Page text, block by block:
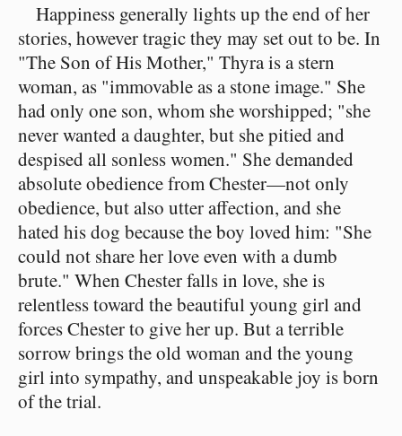
Happiness generally lights up the end of her
stories, however tragic they may set out to be. In
"The Son of His Mother," Thyra is a stern
woman, as "immovable as a stone image." She
had only one son, whom she worshipped; "she
never wanted a daughter, but she pitied and
despised all sonless women." She demanded
absolute obedience from Chester—not only
obedience, but also utter affection, and she
hated his dog because the boy loved him: "She
could not share her love even with a dumb
brute." When Chester falls in love, she is
relentless toward the beautiful young girl and
forces Chester to give her up. But a terrible
sorrow brings the old woman and the young
girl into sympathy, and unspeakable joy is born
of the trial.